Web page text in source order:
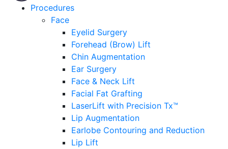
Procedures
Face
Eyelid Surgery
Forehead (Brow) Lift
Chin Augmentation
Ear Surgery
Face & Neck Lift
Facial Fat Grafting
LaserLift with Precision Tx™
Lip Augmentation
Earlobe Contouring and Reduction
Lip Lift